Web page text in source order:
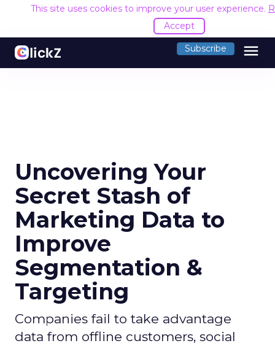
This site uses cookies to improve your user experience.
Accept
Subscribe menu
Uncovering Your
Secret Stash of
Marketing Data to
Improve
Segmentation &
Targeting
Companies fail to take advantage
data from offline customers, social